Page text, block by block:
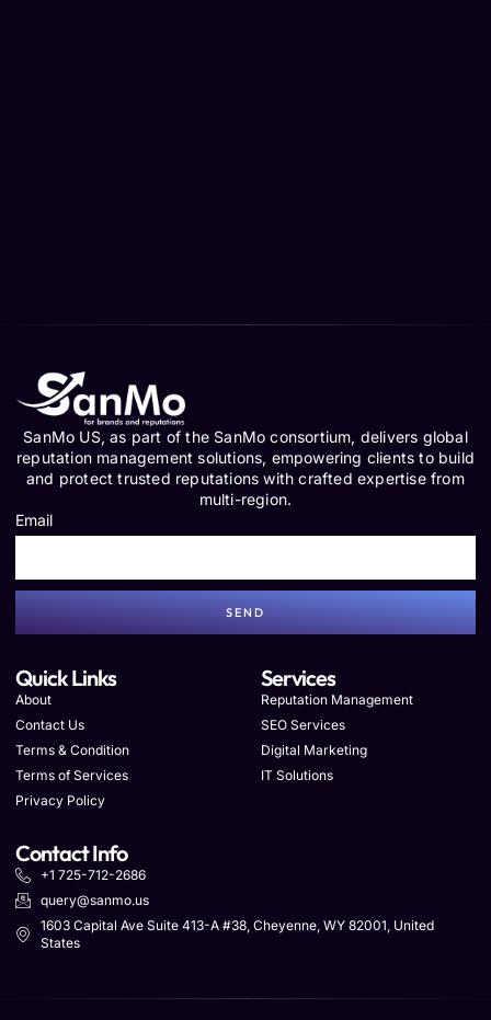
SanMo US, as part of the SanMo consortium, delivers global
reputation management solutions, empowering clients to build
and protect trusted reputations with crafted expertise from
multi-region.
Email
SEND
Quick Links
About
Contact Us
Terms & Condition
Terms of Services
Privacy Policy
Services
Reputation Management
SEO Services
Digital Marketing
IT Solutions
Contact Info
+1 725-712-2686
query@sanmo.us
1603 Capital Ave Suite 413-A #38, Cheyenne, WY 82001, United
States